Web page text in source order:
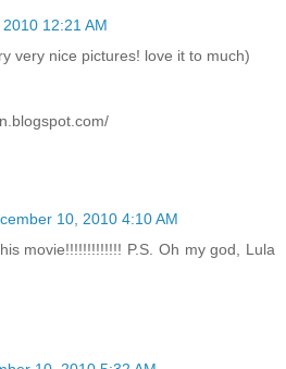
12:21 AM
very nice pictures! love it to much)
10, 2010 4:10 AM
movie!!!!!!!!!!!!! P.S. Oh my god, Lula